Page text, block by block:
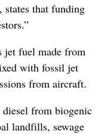
that funding
jet fuel made from
with fossil jet
from aircraft.
from biogenic
landfills, sewage